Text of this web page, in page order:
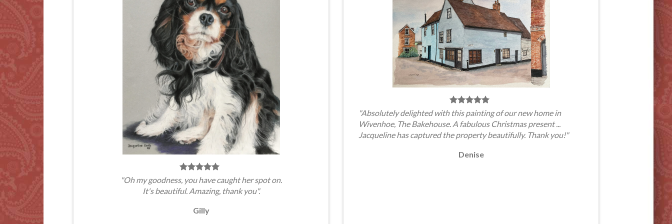
"Oh my goodness, you have caught her spot on.
It's beautiful. Amazing, thank you".
Gilly
"Absolutely delighted with this painting of our new home in
Wivenhoe, The Bakehouse. A fabulous Christmas present ...
Jacqueline has captured the property beautifully. Thank you!"
Denise